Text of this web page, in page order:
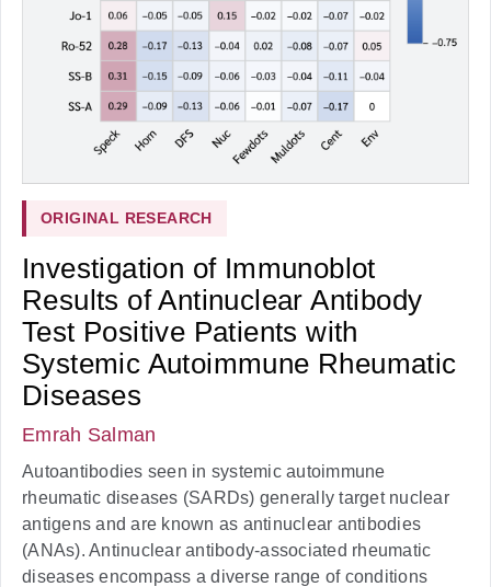
ORIGINAL RESEARCH
Investigation of Immunoblot
Results of Antinuclear Antibody
Test Positive Patients with
Systemic Autoimmune Rheumatic
Diseases
Emrah Salman
Autoantibodies seen in systemic autoimmune
rheumatic diseases (SARDs) generally target nuclear
antigens and are known as antinuclear antibodies
(ANAs). Antinuclear antibody-associated rheumatic
diseases encompass a diverse range of conditions